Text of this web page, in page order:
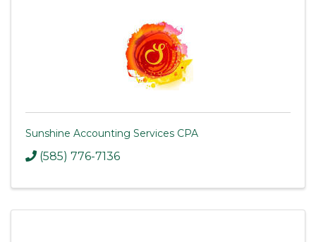
Sunshine Accounting Services CPA
(585) 776-7136